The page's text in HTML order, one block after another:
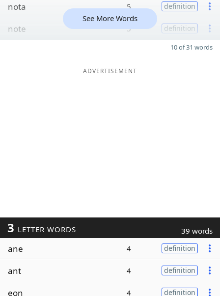
nota 5 definition
note 5 definition
See More Words
10 of 31 words
ADVERTISEMENT
3 LETTER WORDS 39 words
ane 4 definition
ant 4 definition
eon 4 definition